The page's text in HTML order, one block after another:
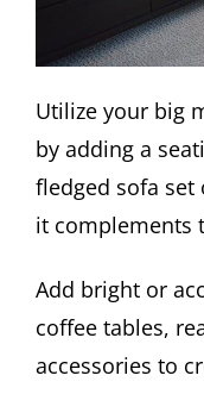
Utilize your big
by adding a
fledged sofa set
it complements
Add bright or
coffee tables,
accessories to